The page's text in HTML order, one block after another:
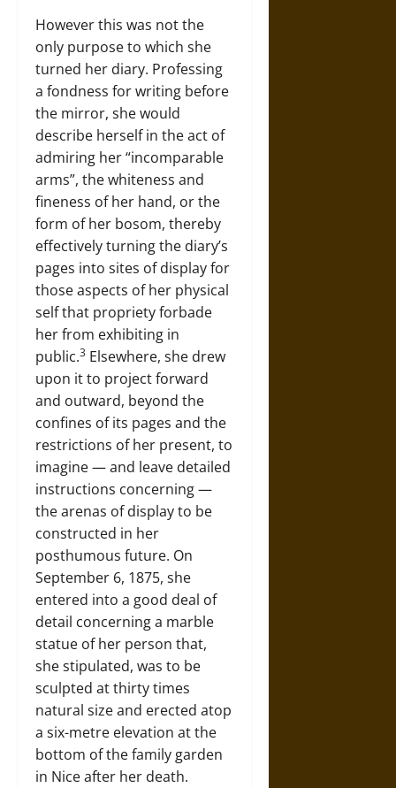
However this was not the
only purpose to which she
turned her diary. Professing
a fondness for writing before
the mirror, she would
describe herself in the act of
admiring her “incomparable
arms”, the whiteness and
fineness of her hand, or the
form of her bosom, thereby
effectively turning the diary’s
pages into sites of display for
those aspects of her physical
self that propriety forbade
her from exhibiting in
public.3 Elsewhere, she drew
upon it to project forward
and outward, beyond the
confines of its pages and the
restrictions of her present, to
imagine — and leave detailed
instructions concerning —
the arenas of display to be
constructed in her
posthumous future. On
September 6, 1875, she
entered into a good deal of
detail concerning a marble
statue of her person that,
she stipulated, was to be
sculpted at thirty times
natural size and erected atop
a six-metre elevation at the
bottom of the family garden
in Nice after her death.